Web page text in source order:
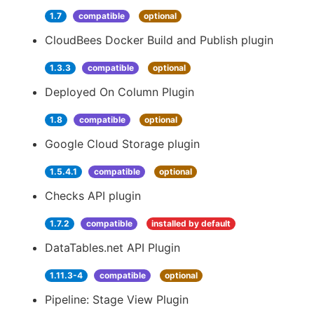
1.7 compatible optional
CloudBees Docker Build and Publish plugin
1.3.3 compatible optional
Deployed On Column Plugin
1.8 compatible optional
Google Cloud Storage plugin
1.5.4.1 compatible optional
Checks API plugin
1.7.2 compatible installed by default
DataTables.net API Plugin
1.11.3-4 compatible optional
Pipeline: Stage View Plugin